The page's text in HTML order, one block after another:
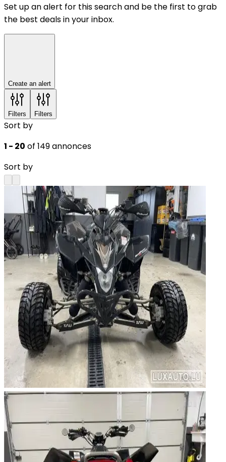
Set up an alert for this search and be the first to grab
the best deals in your inbox.
Create an alert
Filters Filters
Sort by
1 - 20 of 149 annonces
Sort by